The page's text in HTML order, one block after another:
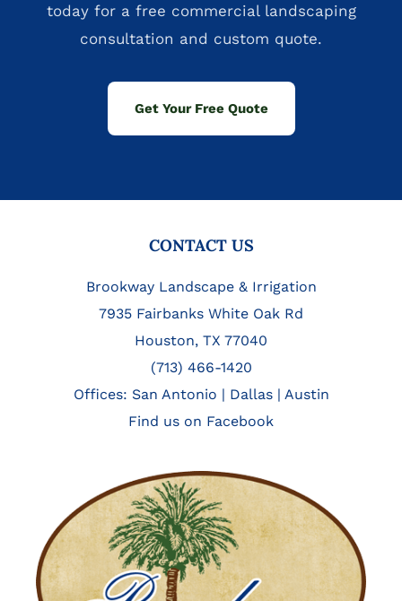
today for a free commercial landscaping
consultation and custom quote.
Get Your Free Quote
CONTACT US
Brookway Landscape & Irrigation
7935 Fairbanks White Oak Rd
Houston, TX 77040
(713) 466-1420
Offices: San Antonio | Dallas| Austin
Find us on Facebook